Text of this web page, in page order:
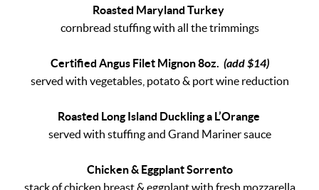
Roasted Maryland Turkey
cornbread stuffing with all the trimmings
Certified Angus Filet Mignon 8oz. (add $14)
served with vegetables, potato & port wine reduction
Roasted Long Island Duckling a L’Orange
served with stuffing and Grand Mariner sauce
Chicken & Eggplant Sorrento
stack of chicken breast & eggplant with fresh mozzarella